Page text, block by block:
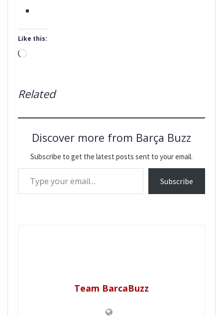
Like this:
Loading…
Related
Discover more from Barça Buzz
Subscribe to get the latest posts sent to your email.
Type your email…
Subscribe
Team BarcaBuzz